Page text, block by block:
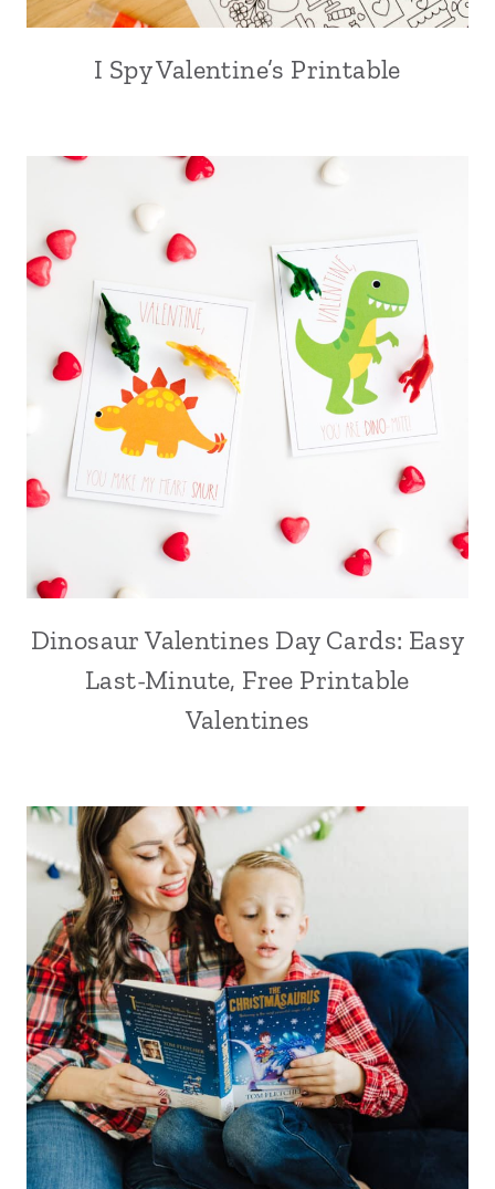
I Spy Valentine’s Printable
Dinosaur Valentines Day Cards: Easy
Last-Minute, Free Printable
Valentines